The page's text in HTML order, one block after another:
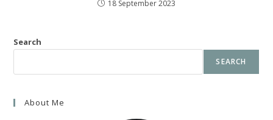
18 September 2023
Search
SEARCH
About Me